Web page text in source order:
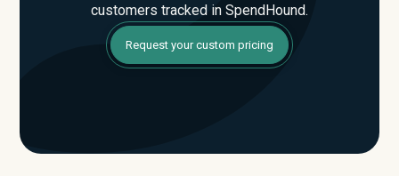
customers tracked in SpendHound.
Request your custom pricing